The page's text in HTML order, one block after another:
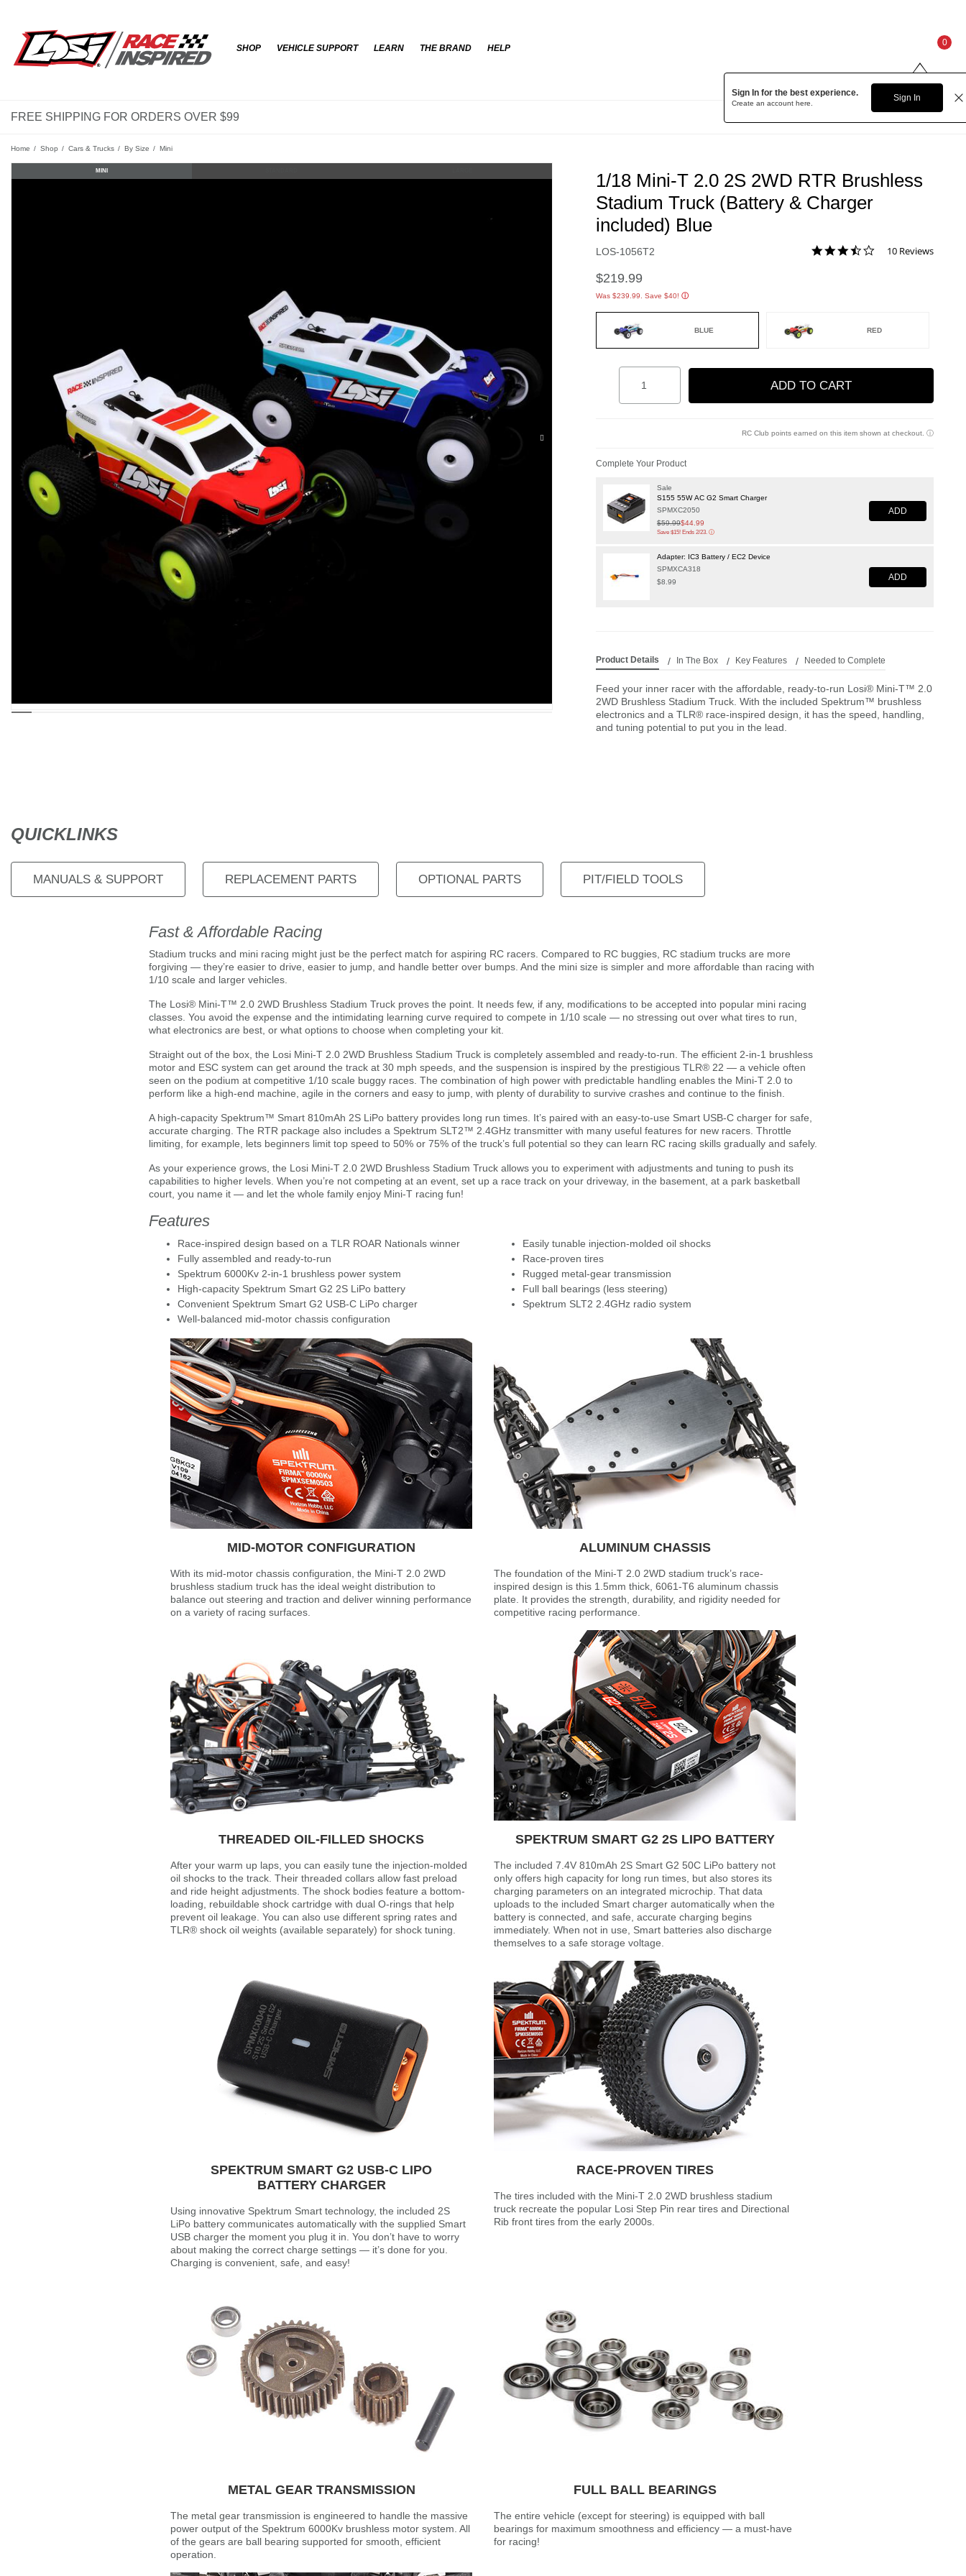
SHOP VEHICLE SUPPORT LEARN THE BRAND HELP
Sign In for the best experience.
Create an account here.
Sign In
0
FREE SHIPPING FOR ORDERS OVER $99
Home Shop Cars & Trucks By Size Mini
MINI
1/18 Mini-T 2.0 2S 2WD RTR Brushless
Stadium Truck (Battery & Charger
included) Blue
Item No.
LOS-1056T2 3.2 out of 5 Customer Rating
3.7 star rating
10 Reviews
$219.99
Was $239.99. Save $40! ⓘ
BLUE
selected
RED
Add to Wishlist
ADD TO CART
RC Club points earned on this item shown at checkout. ⓘ
Complete Your Product
Sale
S155 55W AC G2 Smart Charger
SPMXC2050
Price reduced from
$59.99to
$44.99
Save $15! Ends 2/23. ⓘ
ADD
Adapter: IC3 Battery / EC2 Device
SPMXCA318
$8.99
ADD
Product Details In The Box Key Features Needed to Complete
Feed your inner racer with the affordable, ready-to-run Losi® Mini-T™ 2.0
2WD Brushless Stadium Truck. With the included Spektrum™ brushless
electronics and a TLR® race-inspired design, it has the speed, handling,
and tuning potential to put you in the lead.
QUICKLINKS
MANUALS & SUPPORT REPLACEMENT PARTS OPTIONAL PARTS PIT/FIELD TOOLS
Fast & Affordable Racing
Stadium trucks and mini racing might just be the perfect match for aspiring RC racers. Compared to RC buggies, RC stadium trucks are more
forgiving — they’re easier to drive, easier to jump, and handle better over bumps. And the mini size is simpler and more affordable than racing with
1/10 scale and larger vehicles.
The Losi® Mini-T™ 2.0 2WD Brushless Stadium Truck proves the point. It needs few, if any, modifications to be accepted into popular mini racing
classes. You avoid the expense and the intimidating learning curve required to compete in 1/10 scale — no stressing out over what tires to run,
what electronics are best, or what options to choose when completing your kit.
Straight out of the box, the Losi Mini-T 2.0 2WD Brushless Stadium Truck is completely assembled and ready-to-run. The efficient 2-in-1 brushless
motor and ESC system can get around the track at 30 mph speeds, and the suspension is inspired by the prestigious TLR® 22 — a vehicle often
seen on the podium at competitive 1/10 scale buggy races. The combination of high power with predictable handling enables the Mini-T 2.0 to
perform like a high-end machine, agile in the corners and easy to jump, with plenty of durability to survive crashes and continue to the finish.
A high-capacity Spektrum™ Smart 810mAh 2S LiPo battery provides long run times. It’s paired with an easy-to-use Smart USB-C charger for safe,
accurate charging. The RTR package also includes a Spektrum SLT2™ 2.4GHz transmitter with many useful features for new racers. Throttle
limiting, for example, lets beginners limit top speed to 50% or 75% of the truck’s full potential so they can learn RC racing skills gradually and safely.
As your experience grows, the Losi Mini-T 2.0 2WD Brushless Stadium Truck allows you to experiment with adjustments and tuning to push its
capabilities to higher levels. When you’re not competing at an event, set up a race track on your driveway, in the basement, at a park basketball
court, you name it — and let the whole family enjoy Mini-T racing fun!
Features
Race-inspired design based on a TLR ROAR Nationals winner
Fully assembled and ready-to-run
Spektrum 6000Kv 2-in-1 brushless power system
High-capacity Spektrum Smart G2 2S LiPo battery
Convenient Spektrum Smart G2 USB-C LiPo charger
Well-balanced mid-motor chassis configuration
Easily tunable injection-molded oil shocks
Race-proven tires
Rugged metal-gear transmission
Full ball bearings (less steering)
Spektrum SLT2 2.4GHz radio system
MID-MOTOR CONFIGURATION
With its mid-motor chassis configuration, the Mini-T 2.0 2WD
brushless stadium truck has the ideal weight distribution to
balance out steering and traction and deliver winning performance
on a variety of racing surfaces.
ALUMINUM CHASSIS
The foundation of the Mini-T 2.0 2WD stadium truck’s race-
inspired design is this 1.5mm thick, 6061-T6 aluminum chassis
plate. It provides the strength, durability, and rigidity needed for
competitive racing performance.
THREADED OIL-FILLED SHOCKS
After your warm up laps, you can easily tune the injection-molded
oil shocks to the track. Their threaded collars allow fast preload
and ride height adjustments. The shock bodies feature a bottom-
loading, rebuildable shock cartridge with dual O-rings that help
prevent oil leakage. You can also use different spring rates and
TLR® shock oil weights (available separately) for shock tuning.
SPEKTRUM SMART G2 2S LIPO BATTERY
The included 7.4V 810mAh 2S Smart G2 50C LiPo battery not
only offers high capacity for long run times, but also stores its
charging parameters on an integrated microchip. That data
uploads to the included Smart charger automatically when the
battery is connected, and safe, accurate charging begins
immediately. When not in use, Smart batteries also discharge
themselves to a safe storage voltage.
SPEKTRUM SMART G2 USB-C LIPO
BATTERY CHARGER
Using innovative Spektrum Smart technology, the included 2S
LiPo battery communicates automatically with the supplied Smart
USB charger the moment you plug it in. You don’t have to worry
about making the correct charge settings — it’s done for you.
Charging is convenient, safe, and easy!
RACE-PROVEN TIRES
The tires included with the Mini-T 2.0 2WD brushless stadium
truck recreate the popular Losi Step Pin rear tires and Directional
Rib front tires from the early 2000s.
METAL GEAR TRANSMISSION
The metal gear transmission is engineered to handle the massive
power output of the Spektrum 6000Kv brushless motor system. All
of the gears are ball bearing supported for smooth, efficient
operation.
FULL BALL BEARINGS
The entire vehicle (except for steering) is equipped with ball
bearings for maximum smoothness and efficiency — a must-have
for racing!